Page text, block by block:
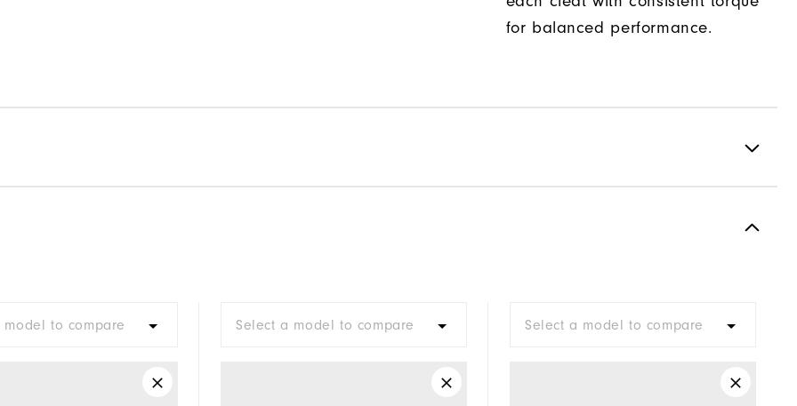
for balanced performance.
Spiked
model to compare Select a model to compare Select a model to compare